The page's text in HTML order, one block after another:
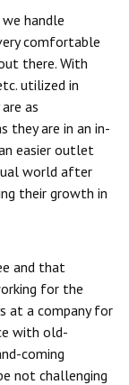
handle
comfortable
there. With
utilized in
as
they are in an in-
easier outlet
world after
their growth in
and that
for the
at a company for
with old-
coming
not challenging